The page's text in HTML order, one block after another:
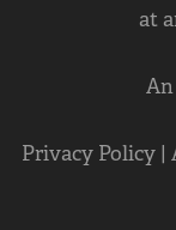
at
Privacy Policy|